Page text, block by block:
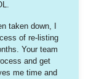
taken down, I
of re-listing
Your team
and get
me time and